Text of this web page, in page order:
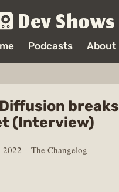
Dev Shows
Podcasts About
(Interview)
2022 The Changelog